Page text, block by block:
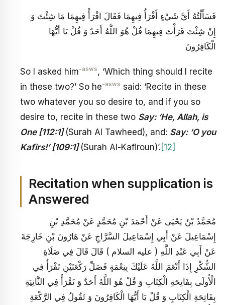
فَسَأَلْتُهُ أَيَّ شَيْ‏ءٍ أَقْرَأُ فِيهِمَا فَقَالَ اقْرَأْ فِيهِمَا مَا شِئْتَ وَ
إِنْ شِئْتَ قَرَأْتَ فِيهِمَا قُلْ هُوَ اللَّهُ أَحَدٌ وَ قُلْ يَا أَيُّهَا
الْكَافِرُونَ
So I asked him-asws, ‘Which thing should I recite
in these two?’ So he-asws said: ‘Recite in these
two whatever you so desire to, and if you so
desire to, recite in these two Say: ‘He, Allah, is
One [112:1] (Surah Al Tawheed), and: Say: ‘O you
Kafirs!’ [109:1] (Surah Al-Kafiroun)’. [12]
Recitation when supplication is
Answered
مُحَمَّدُ بْنُ يَحْيَى عَنْ أَحْمَدَ بْنِ مُحَمَّدٍ عَنْ مُحَمَّدِ بْنِ
إِسْمَاعِيلَ عَنْ أَبِي إِسْمَاعِيلَ السَّرَّاجِ عَنْ هَارُونَ بْنِ خَارِجَةَ
عَنْ أَبِي عَبْدِ اللَّهِ ( عليه السلام ) قَالَ قَالَ فِي صَلَاةِ
الشُّكْرِ إِذَا أَنْعَمَ اللَّهُ عَلَيْكَ بِنِعْمَةٍ فَصَلِّ رَكْعَتَيْنِ تَقْرَأُ فِي
الْأُولَى بِفَاتِحَةِ الْكِتَابِ وَ قُلْ هُوَ اللَّهُ أَحَدٌ وَ تَقْرَأُ فِي الثَّانِيَةِ
بِفَاتِحَةِ الْكِتَابِ وَ قُلْ يَا أَيُّهَا الْكَافِرُونَ وَ تَقُولُ فِي الرَّكْعَةِ